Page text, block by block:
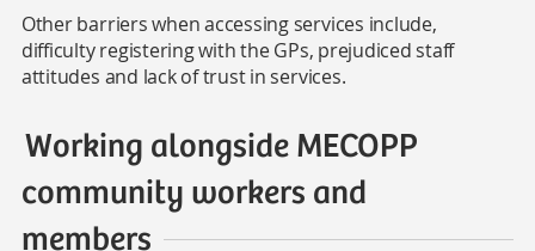
Other barriers when accessing services include,
difficulty registering with the GPs, prejudiced staff
attitudes and lack of trust in services.
Working alongside MECOPP
community workers and
members